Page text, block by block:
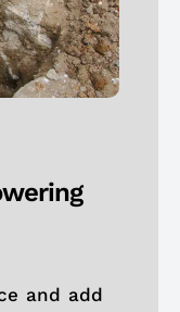
and add